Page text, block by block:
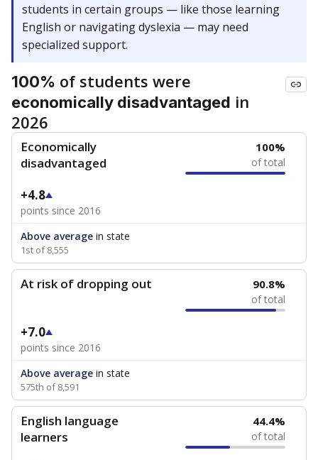
students in certain groups — like those learning
English or navigating dyslexia — may need
specialized support.
100% of students were
economically disadvantaged in
2026
Economically
disadvantaged
100%
of total
+4.8
points since 2016
Above average in state
1st of 8,555
At risk of dropping out 90.8%
of total
+7.0
points since 2016
Above average in state
575th of 8,591
English language
learners
44.4%
of total